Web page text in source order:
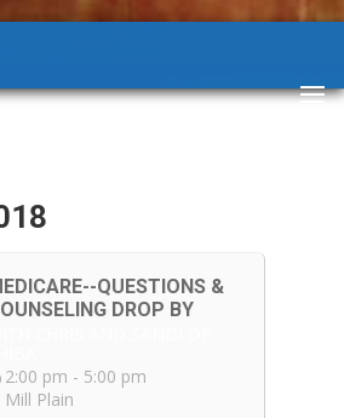
QUESTIONS &
DROP BY
2:00 pm - 5:00 pm
Mill Plain